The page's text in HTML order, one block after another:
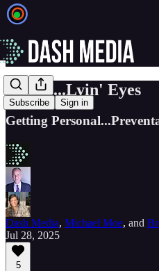
Subscribe Sign in
EIEIO...Lyin' Eyes
Getting
Dash Media, Michael Moe, and
Jul 28, 2025
5